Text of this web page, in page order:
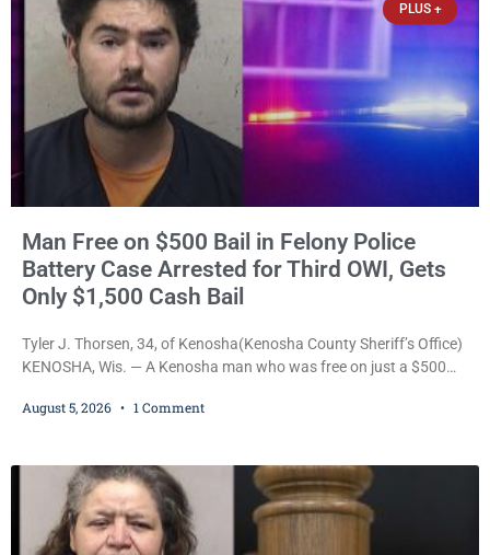
PLUS +
Man Free on $500 Bail in Felony Police
Battery Case Arrested for Third OWI, Gets
Only $1,500 Cash Bail
Tyler J. Thorsen, 34, of Kenosha(Kenosha County Sheriff’s Office)
KENOSHA, Wis. — A Kenosha man who was free on just a $500
years in prison for allegedly battering a Kenosha police officer is
August 5, 2026 1 Comment